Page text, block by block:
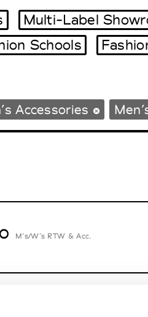
Week
Week
Multi-Label
Schools
Accessories
M’s/W’s RTW & Acc.